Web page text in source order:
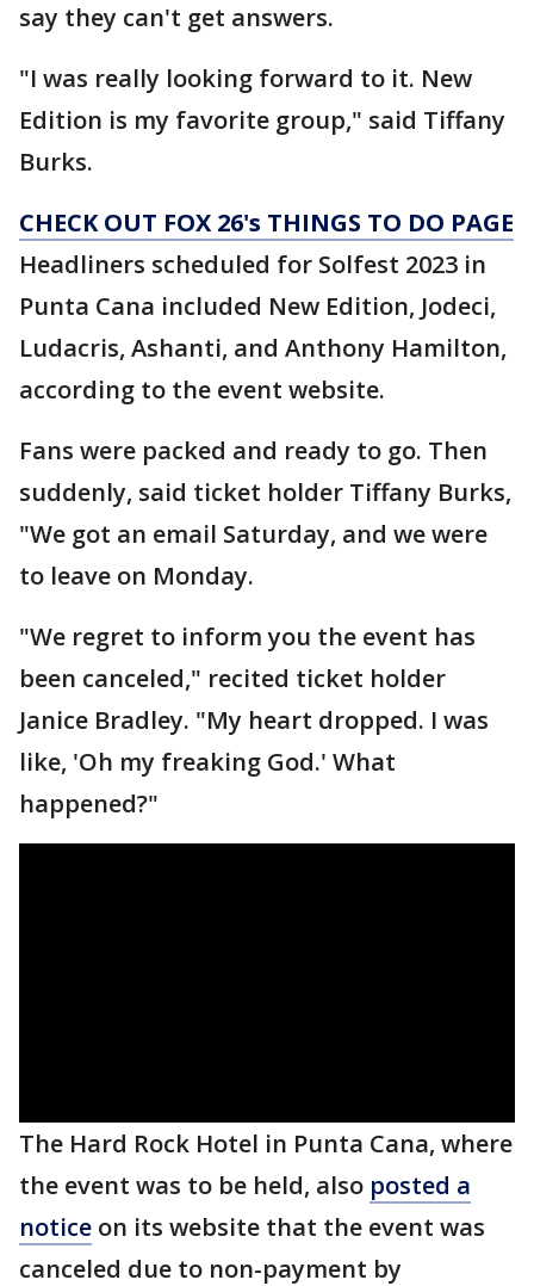
say they can't get answers.
"I was really looking forward to it. New
Edition is my favorite group," said Tiffany
Burks.
CHECK OUT FOX 26's THINGS TO DO PAGE
Headliners scheduled for Solfest 2023 in
Punta Cana included New Edition, Jodeci,
Ludacris, Ashanti, and Anthony Hamilton,
according to the event website.
Fans were packed and ready to go. Then
suddenly, said ticket holder Tiffany Burks,
"We got an email Saturday, and we were
to leave on Monday.
"We regret to inform you the event has
been canceled," recited ticket holder
Janice Bradley. "My heart dropped. I was
like, 'Oh my freaking God.' What
happened?"
The Hard Rock Hotel in Punta Cana, where
the event was to be held, also posted a
notice on its website that the event was
canceled due to non-payment by